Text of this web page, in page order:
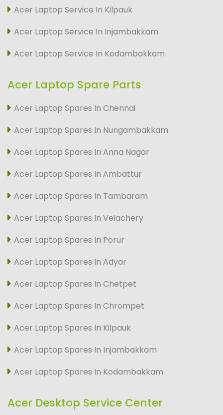
Acer Laptop Service In Kilpauk
Acer Laptop Service In Injambakkam
Acer Laptop Service In Kodambakkam
Acer Laptop Spare Parts
Acer Laptop Spares In Chennai
Acer Laptop Spares In Nungambakkam
Acer Laptop Spares In Anna Nagar
Acer Laptop Spares In Ambattur
Acer Laptop Spares In Tambaram
Acer Laptop Spares In Velachery
Acer Laptop Spares In Porur
Acer Laptop Spares In Adyar
Acer Laptop Spares In Chetpet
Acer Laptop Spares In Chrompet
Acer Laptop Spares In Kilpauk
Acer Laptop Spares In Injambakkam
Acer Laptop Spares In Kodambakkam
Acer Desktop Service Center